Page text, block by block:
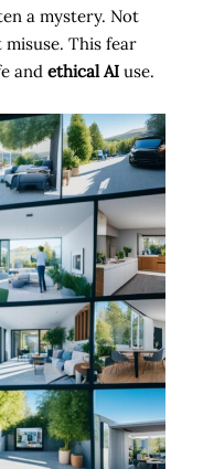
a mystery. Not
This fear
and ethical AI use.